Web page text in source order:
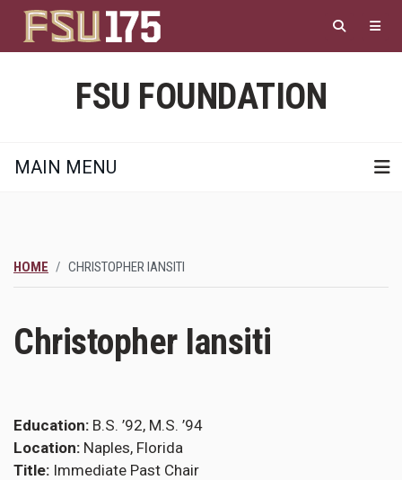
main
content
FSU FOUNDATION
MAIN MENU
HOME CHRISTOPHER IANSITI
Christopher Iansiti
Education B.S. ’92, M.S. ’94
Location Naples, Florida
Title Immediate Past Chair